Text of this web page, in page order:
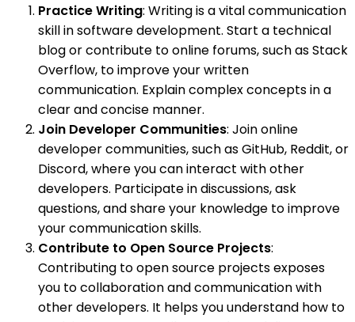
Practice Writing: Writing is a vital communication
skill in software development. Start a technical
blog or contribute to online forums, such as Stack
Overflow, to improve your written
communication. Explain complex concepts in a
clear and concise manner.
Join Developer Communities: Join online
developer communities, such as GitHub, Reddit, or
Discord, where you can interact with other
developers. Participate in discussions, ask
questions, and share your knowledge to improve
your communication skills.
Contribute to Open Source Projects:
Contributing to open source projects exposes
you to collaboration and communication with
other developers. It helps you understand how to